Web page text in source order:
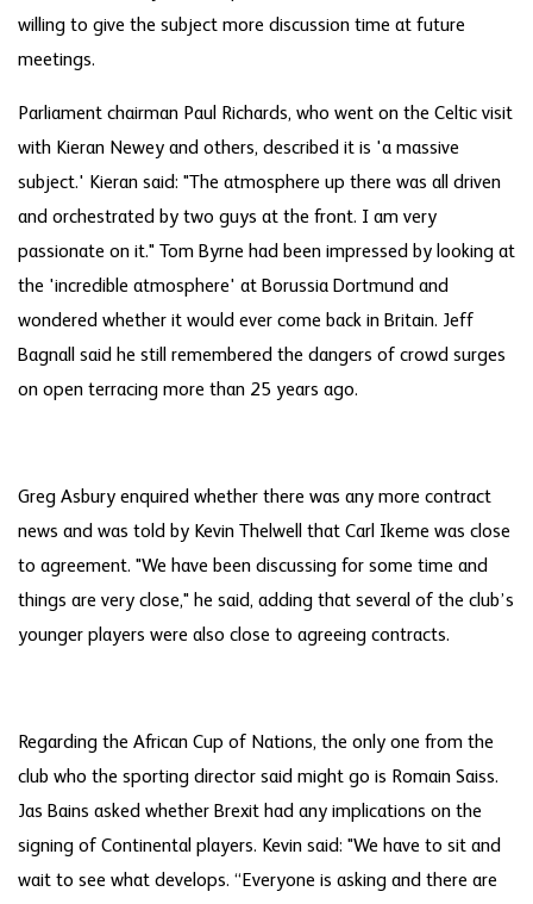
willing to give the subject more discussion time at future
meetings.
Parliament chairman Paul Richards, who went on the Celtic visit
with Kieran Newey and others, described it is 'a massive
subject.' Kieran said: "The atmosphere up there was all driven
and orchestrated by two guys at the front. I am very
passionate on it." Tom Byrne had been impressed by looking at
the 'incredible atmosphere' at Borussia Dortmund and
wondered whether it would ever come back in Britain. Jeff
Bagnall said he still remembered the dangers of crowd surges
on open terracing more than 25 years ago.
Greg Asbury enquired whether there was any more contract
news and was told by Kevin Thelwell that Carl Ikeme was close
to agreement. "We have been discussing for some time and
things are very close," he said, adding that several of the club’s
younger players were also close to agreeing contracts.
Regarding the African Cup of Nations, the only one from the
club who the sporting director said might go is Romain Saiss.
Jas Bains asked whether Brexit had any implications on the
signing of Continental players. Kevin said: "We have to sit and
wait to see what develops. “Everyone is asking and there are